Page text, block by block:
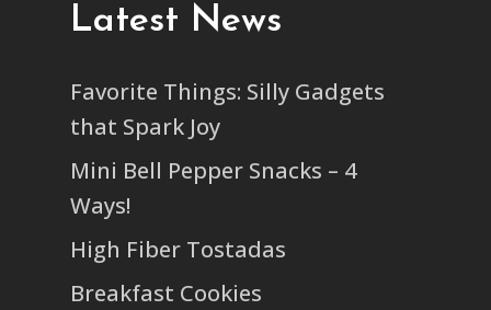
Latest News
Favorite Things: Silly Gadgets
that Spark Joy
Mini Bell Pepper Snacks – 4
Ways!
High Fiber Tostadas
Breakfast Cookies